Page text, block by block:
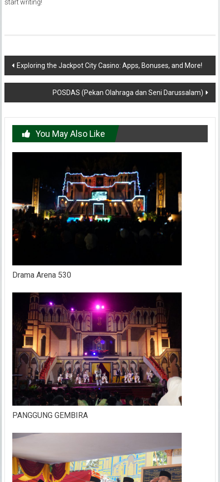
start writing!
Post
navigation
Exploring the Jackpot City Casino: Apps, Bonuses, and More!
POSDAS (Pekan Olahraga dan Seni Darussalam)
You May Also Like
Drama Arena 530
PANGGUNG GEMBIRA